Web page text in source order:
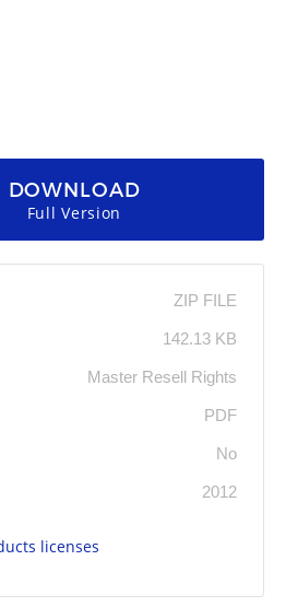
DOWNLOAD
Full Version
ZIP FILE
142.13 KB
Master Resell Rights
PDF
No
2012
licenses